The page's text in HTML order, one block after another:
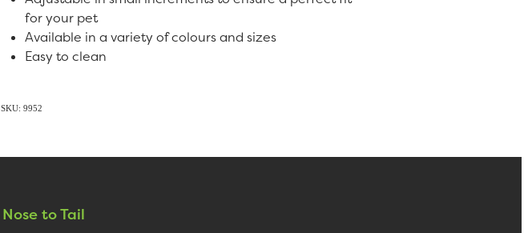
for your pet
Available in a variety of colours and sizes
Easy to clean
SKU: 9952
Nose to Tail